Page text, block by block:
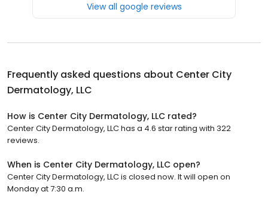
View all google reviews
Frequently asked questions about Center City
Dermatology, LLC
How is Center City Dermatology, LLC rated?
Center City Dermatology, LLC has a 4.6 star rating with 322
reviews.
When is Center City Dermatology, LLC open?
Center City Dermatology, LLC is closed now. It will open on
Monday at 7:30 a.m.